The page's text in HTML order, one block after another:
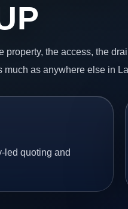
the access, the
as anywhere else in
led quoting and